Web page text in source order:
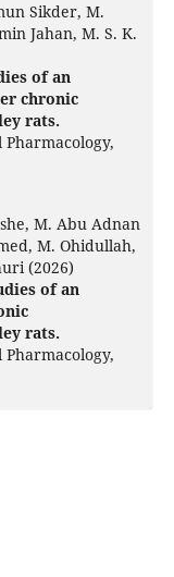
Sikder, M.
Jahan, M. S. K.
of an
chronic
rats.
M. Abu Adnan
M. Ohidullah,
(2026)
of an
rats.